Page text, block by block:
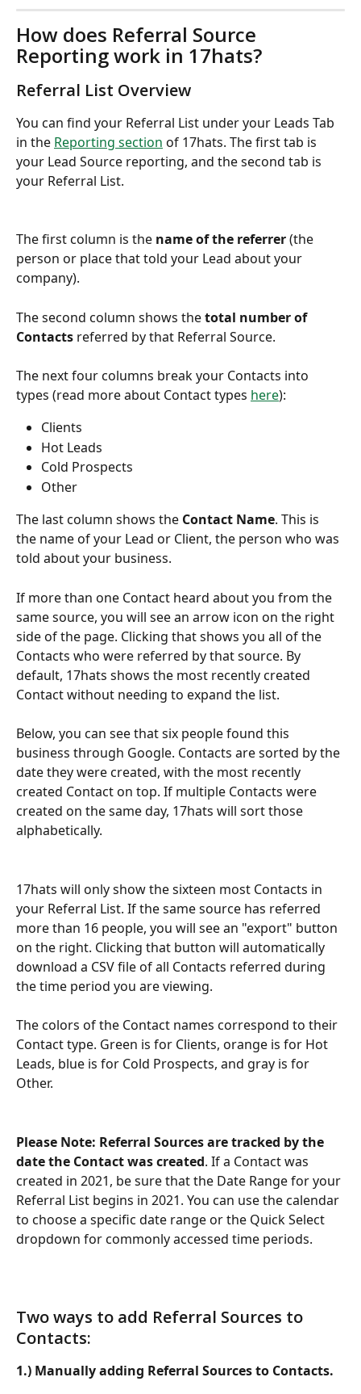
How does Referral Source
Reporting work in 17hats?
Referral List Overview
You can find your Referral List under your Leads Tab
in the Reporting section of 17hats. The first tab is
your Lead Source reporting, and the second tab is
your Referral List.
The first column is the name of the referrer (the
person or place that told your Lead about your
company).
The second column shows the total number of
Contacts referred by that Referral Source.
The next four columns break your Contacts into
types (read more about Contact types here):
Clients
Hot Leads
Cold Prospects
Other
The last column shows the Contact Name. This is
the name of your Lead or Client, the person who was
told about your business.
If more than one Contact heard about you from the
same source, you will see an arrow icon on the right
side of the page. Clicking that shows you all of the
Contacts who were referred by that source. By
default, 17hats shows the most recently created
Contact without needing to expand the list.
Below, you can see that six people found this
business through Google. Contacts are sorted by the
date they were created, with the most recently
created Contact on top. If multiple Contacts were
created on the same day, 17hats will sort those
alphabetically.
17hats will only show the sixteen most Contacts in
your Referral List. If the same source has referred
more than 16 people, you will see an "export" button
on the right. Clicking that button will automatically
download a CSV file of all Contacts referred during
the time period you are viewing.
The colors of the Contact names correspond to their
Contact type. Green is for Clients, orange is for Hot
Leads, blue is for Cold Prospects, and gray is for
Other.
Please Note: Referral Sources are tracked by the
date the Contact was created. If a Contact was
created in 2021, be sure that the Date Range for your
Referral List begins in 2021. You can use the calendar
to choose a specific date range or the Quick Select
dropdown for commonly accessed time periods.
Two ways to add Referral Sources to
Contacts:
1.) Manually adding Referral Sources to Contacts.